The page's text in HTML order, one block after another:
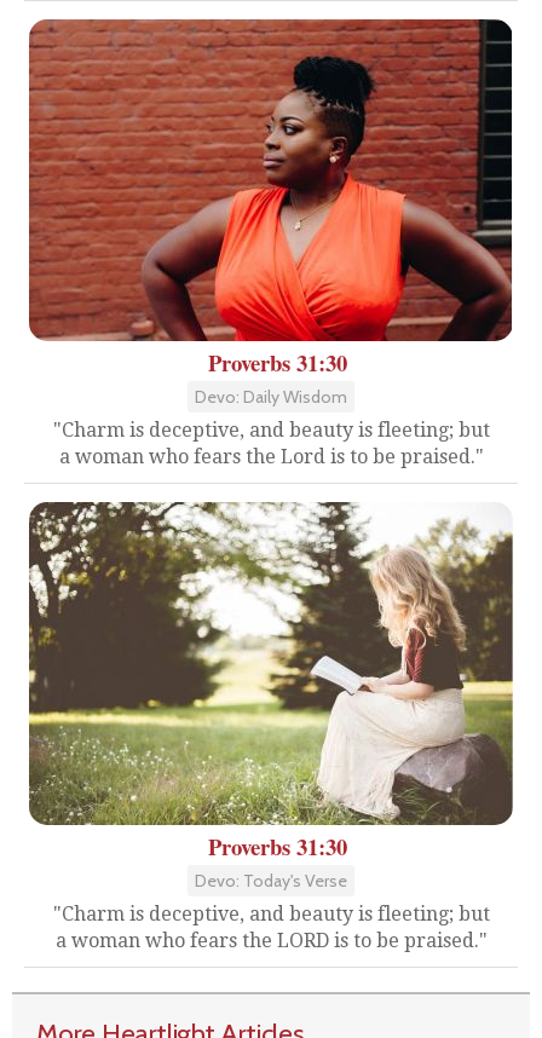
Proverbs 31:30
Devo: Daily Wisdom
"Charm is deceptive, and beauty is fleeting; but
a woman who fears the Lord is to be praised."
Proverbs 31:30
Devo: Today's Verse
"Charm is deceptive, and beauty is fleeting; but
a woman who fears the LORD is to be praised."